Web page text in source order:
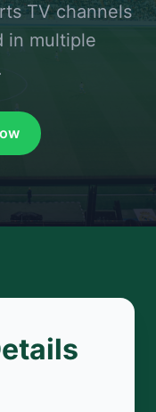
TV channels
in multiple